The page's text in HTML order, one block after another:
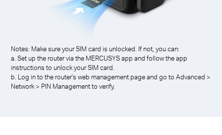
Notes: Make sure your SIM card is unlocked. If not, you can:
a. Set up the router via the MERCUSYS app and follow the app
instructions to unlock your SIM card.
b. Log in to the router's web management page and go to Advanced >
Network > PIN Management to verify.